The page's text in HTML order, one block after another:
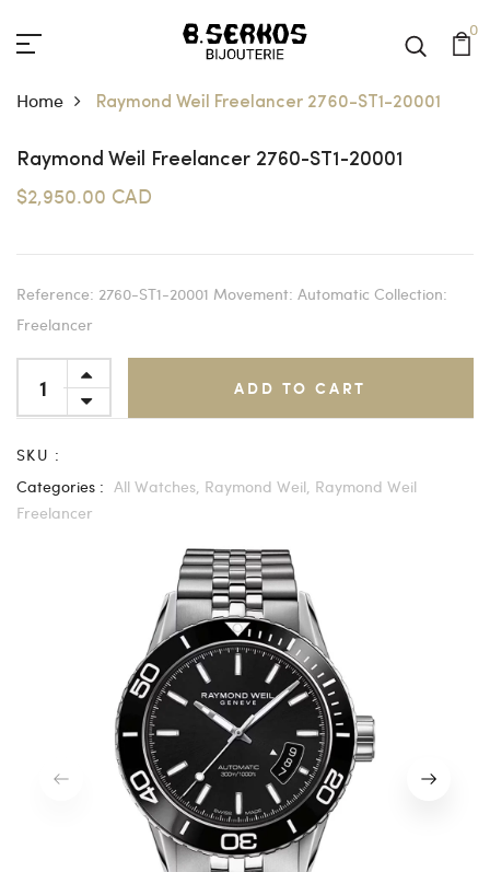
0
Home Raymond Weil Freelancer 2760-ST1-20001
Raymond Weil Freelancer 2760-ST1-20001
$2,950.00 CAD
Reference: 2760-ST1-20001 Movement: Automatic Collection:
Freelancer
ADD TO CART
SKU :
Categories : All Watches, Raymond Weil, Raymond Weil
Freelancer